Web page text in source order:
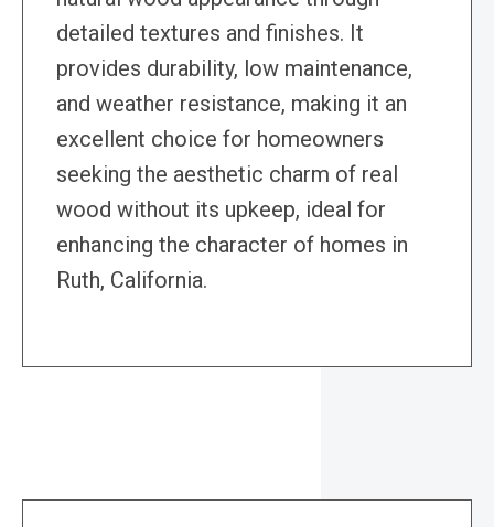
detailed textures and finishes. It
provides durability, low maintenance,
and weather resistance, making it an
excellent choice for homeowners
seeking the aesthetic charm of real
wood without its upkeep, ideal for
enhancing the character of homes in
Ruth, California.